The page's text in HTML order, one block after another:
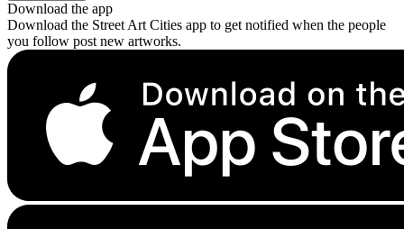
Download the app
Download the Street Art Cities app to get notified when the people
you follow post new artworks.